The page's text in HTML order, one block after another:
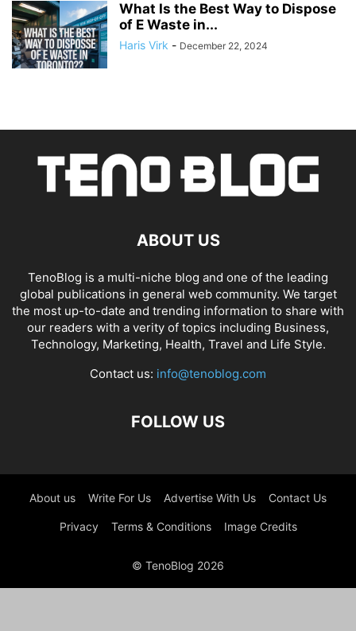
What Is the Best Way to Dispose
of E Waste in...
Haris Virk - December 22, 2024
ABOUT US
TenoBlog is a multi-niche blog and one of the leading
global publications in general web community. We target
the most up-to-date and trending information to share with
our readers with a verity of topics including Business,
Technology, Marketing, Health, Travel and Life Style.
Contact us: info@tenoblog.com
FOLLOW US
About us Write For Us Advertise With Us Contact Us
Privacy Terms & Conditions Image Credits
© TenoBlog 2026